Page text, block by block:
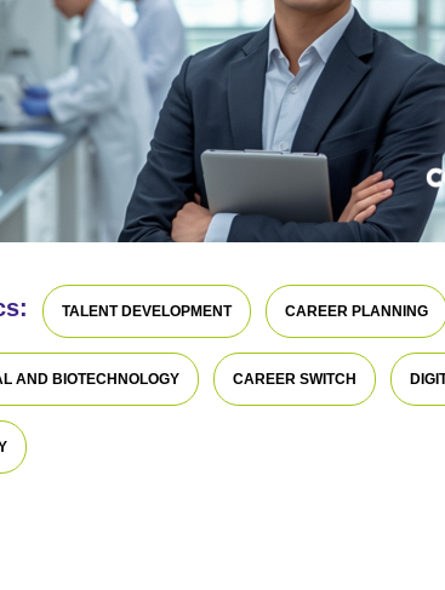
TALENT DEVELOPMENT CAREER PLANNING
AND BIOTECHNOLOGY CAREER SWITCH